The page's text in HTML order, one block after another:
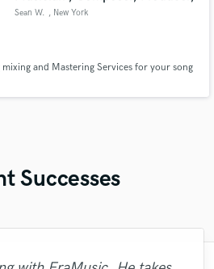
Sean W. , New York
and Mastering Services for your song
Successes